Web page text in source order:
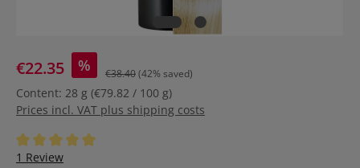
€22.35 % €38.40(42% saved)
Content: 28 g (€79.82 / 100 g)
Prices incl. VAT plus shipping costs
Average rating of 5 out of 5 stars
1 Review